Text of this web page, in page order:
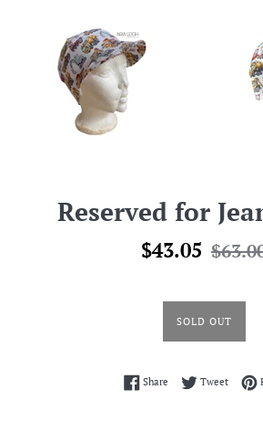
Reserved for
Sale
$43.05 Regular
SOLD OUT
ShareShare on Facebook
TweetTweet